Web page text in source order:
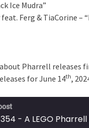
Ice Mudra”
feat. Ferg & TiaCorine –
about Pharrell releases
for June 14th,
- A LEGO Pharrell